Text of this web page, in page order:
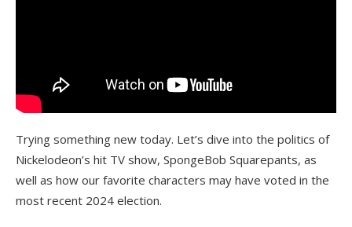
Trying something new today. Let’s dive into the politics of
Nickelodeon’s hit TV show, SpongeBob Squarepants, as
well as how our favorite characters may have voted in the
most recent 2024 election.